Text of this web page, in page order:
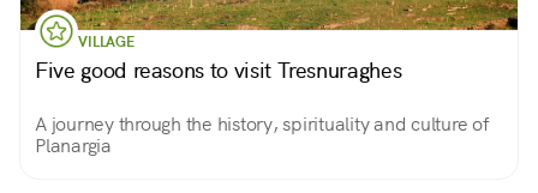
VILLAGE
Five good reasons to visit Tresnuraghes
A journey through the history, spirituality and culture of
Planargia